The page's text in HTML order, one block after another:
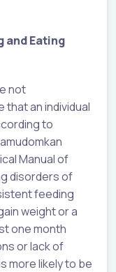
and Eating
not
an individual
to
Manual of
disorders of
feeding
weight or a
one month
or lack of
more likely to be